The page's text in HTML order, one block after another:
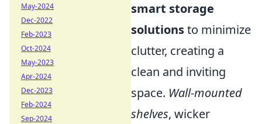
smart storage
solutionsto minimize
clutter, creating a
clean and inviting
space. Wall-mounted
shelves, wicker
May-2024
Dec-2022
Feb-2023
Oct-2024
May-2023
Apr-2024
Dec-2023
Feb-2024
Sep-2024